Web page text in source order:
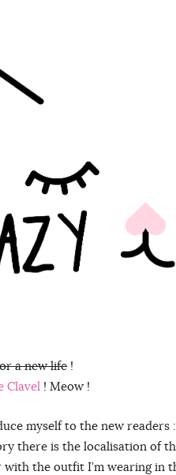
a new life !
Clavel ! Meow !
myself to the new readers
there is the localisation of
the outfit I’m wearing in